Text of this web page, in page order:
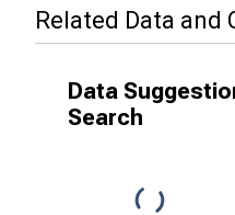
Related Data and
Data
Search